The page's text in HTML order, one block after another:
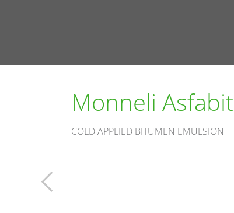
Monneli Asfabit
COLD APPLIED BITUMEN EMULSION